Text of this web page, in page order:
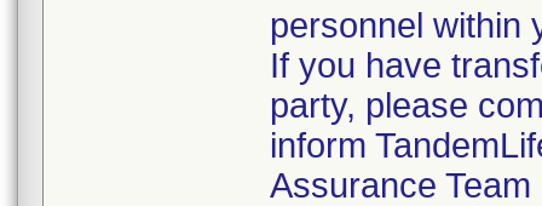
personnel within
If you have
party, please
inform
Assurance